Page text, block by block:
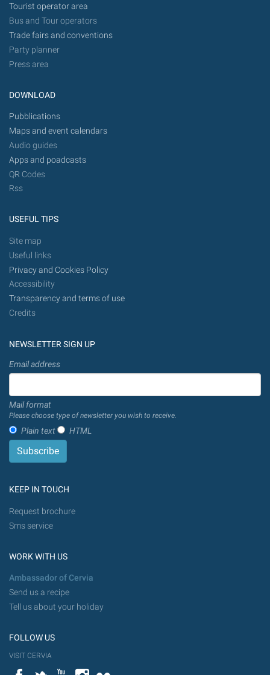
Tourist operator area
Bus and Tour operators
Trade fairs and conventions
Party planner
Press area
DOWNLOAD
Pubblications
Maps and event calendars
Audio guides
Apps and poadcasts
QR Codes
Rss
USEFUL TIPS
Site map
Useful links
Privacy and Cookies Policy
Accessibility
Transparency and terms of use
Credits
NEWSLETTER SIGN UP
Email address
Mail format
Please choose type of newsletter you wish to receive.
Plain text HTML
KEEP IN TOUCH
Request brochure
Sms service
WORK WITH US
Ambassador of Cervia
Send us a recipe
Tell us about your holiday
FOLLOW US
VISIT CERVIA
FacebookTwitterYouTubeInstagram